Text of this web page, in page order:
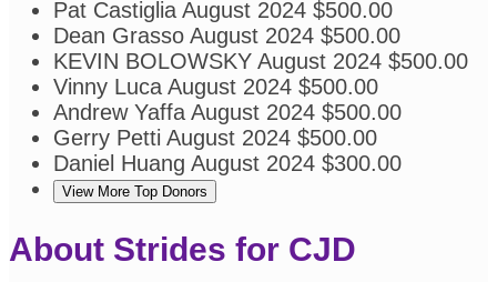
Pat Castiglia August 2024 $500.00
Dean Grasso August 2024 $500.00
KEVIN BOLOWSKY August 2024 $500.00
Vinny Luca August 2024 $500.00
Andrew Yaffa August 2024 $500.00
Gerry Petti August 2024 $500.00
Daniel Huang August 2024 $300.00
View More Top Donors
About Strides for CJD